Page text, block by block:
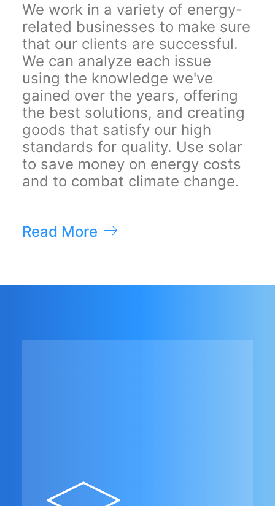
We work in a variety of energy-
related businesses to make sure
that our clients are successful.
We can analyze each issue
using the knowledge we've
gained over the years, offering
the best solutions, and creating
goods that satisfy our high
standards for quality. Use solar
to save money on energy costs
and to combat climate change.
Read More